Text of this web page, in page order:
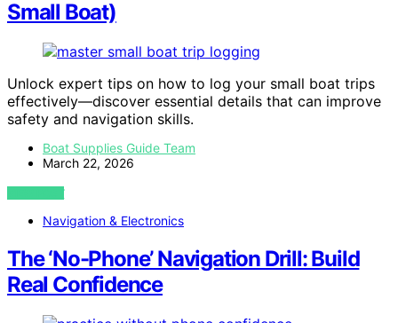
Small Boat)
Unlock expert tips on how to log your small boat trips
effectively—discover essential details that can improve
safety and navigation skills.
Boat Supplies Guide Team
March 22, 2026
VIEW POST
Navigation & Electronics
The ‘No-Phone’ Navigation Drill: Build
Real Confidence